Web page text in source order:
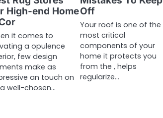
High-end Home
it comes to
a opulence
few design
make as
an touch on
well-chosen…
Off
Your roof is one of the
most critical
components of your
home it protects you
from the , helps
regularize…